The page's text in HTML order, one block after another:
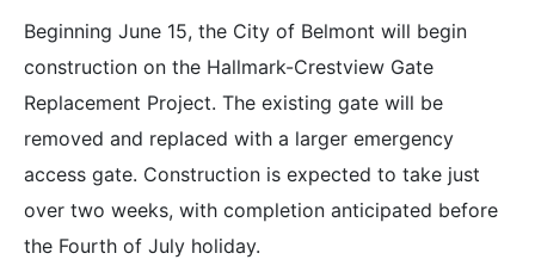
Beginning June 15, the City of Belmont will begin
construction on the Hallmark-Crestview Gate
Replacement Project. The existing gate will be
removed and replaced with a larger emergency
access gate. Construction is expected to take just
over two weeks, with completion anticipated before
the Fourth of July holiday.